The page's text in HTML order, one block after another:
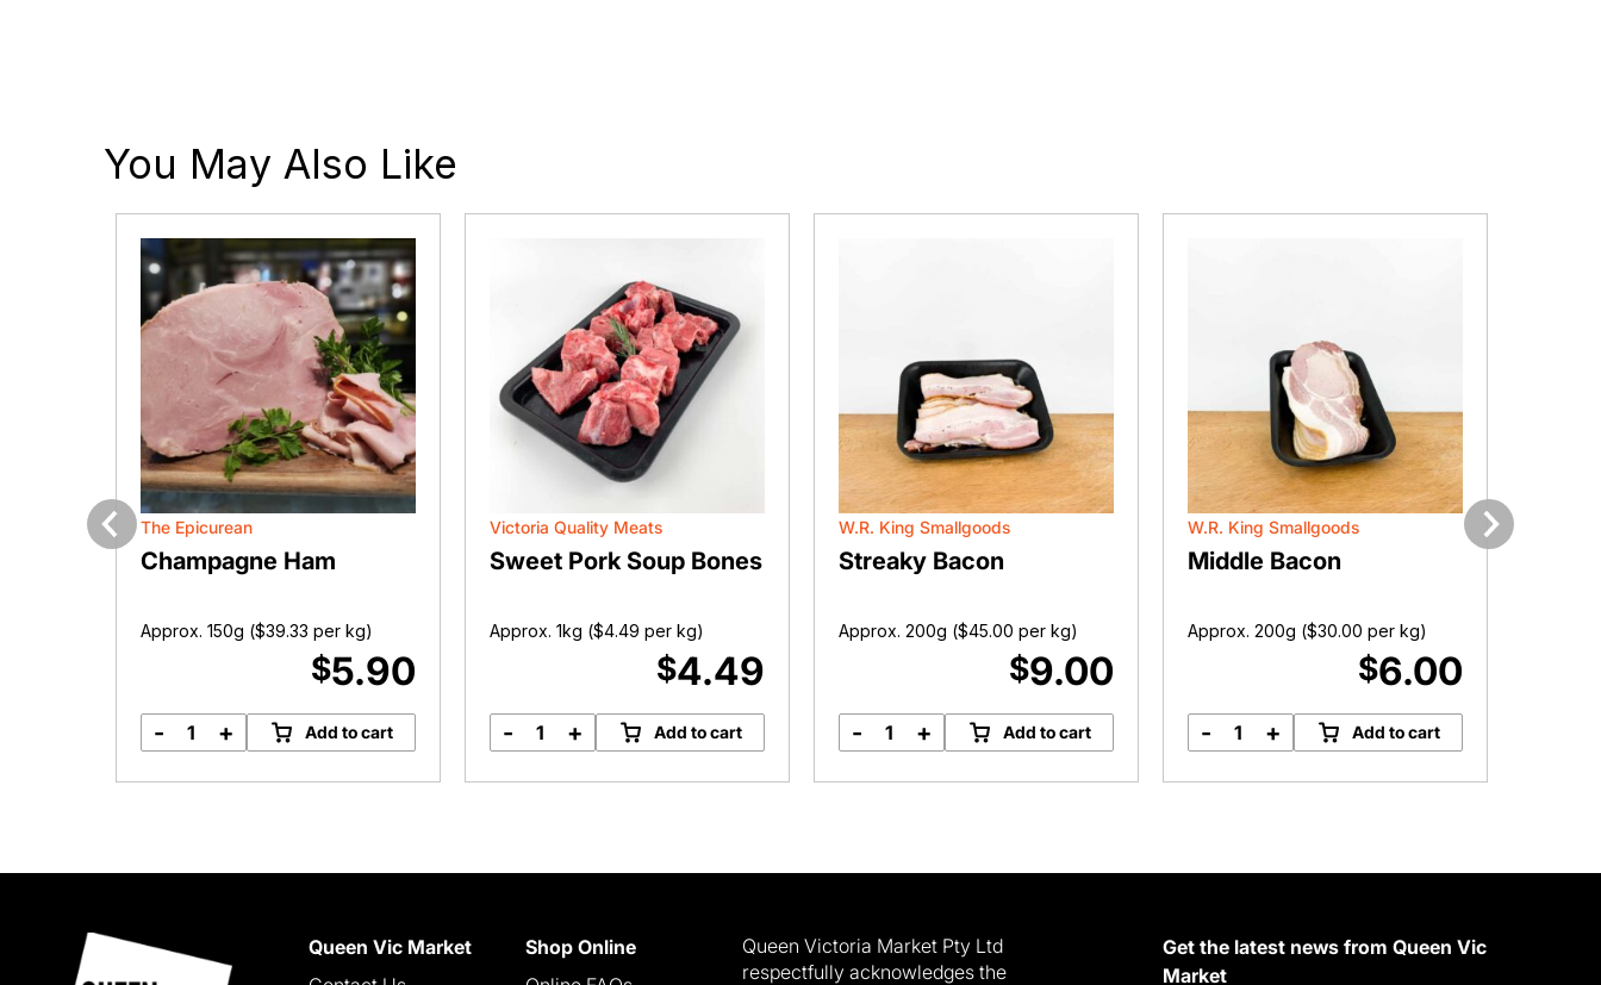
You May Also Like
Previous
The Epicurean
Champagne Ham
Approx. 150g ($39.33 per kg)
$5.90
Champagne
- + Add to cart
Victoria Quality Meats
Sweet Pork Soup Bones
Approx. 1kg ($4.49 per kg)
$4.49
Sweet
- + Add to cart
W.R. King Smallgoods
Streaky Bacon
Approx. 200g ($45.00 per kg)
$9.00
Streaky
- + Add to cart
W.R. King Smallgoods
Middle Bacon
Approx. 200g ($30.00 per kg)
$6.00
Middle
- + Add to cart
Next
Queen Vic Market
Shop Online
Queen Victoria Market Pty Ltd
respectfully acknowledges the
Get the latest news from Queen Vic
Market